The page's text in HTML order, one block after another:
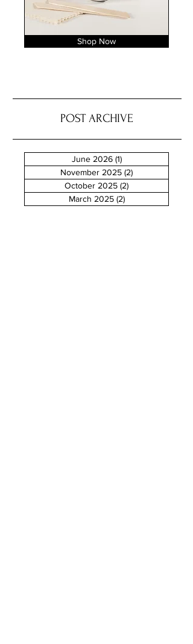
Shop Now
POST ARCHIVE
June 2026 (1)1 post
November 2025 (2)
October 2025 (2)
March 2025 (2)2 posts